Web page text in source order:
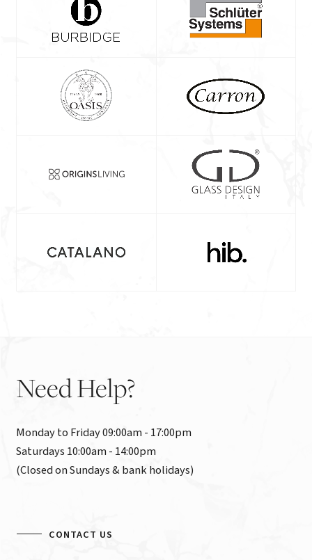
NeedHelp?
Monday to Friday 09:00am - 17:00pm
Saturdays 10:00am - 14:00pm
(Closed on Sundays & bank holidays)
CONTACT US